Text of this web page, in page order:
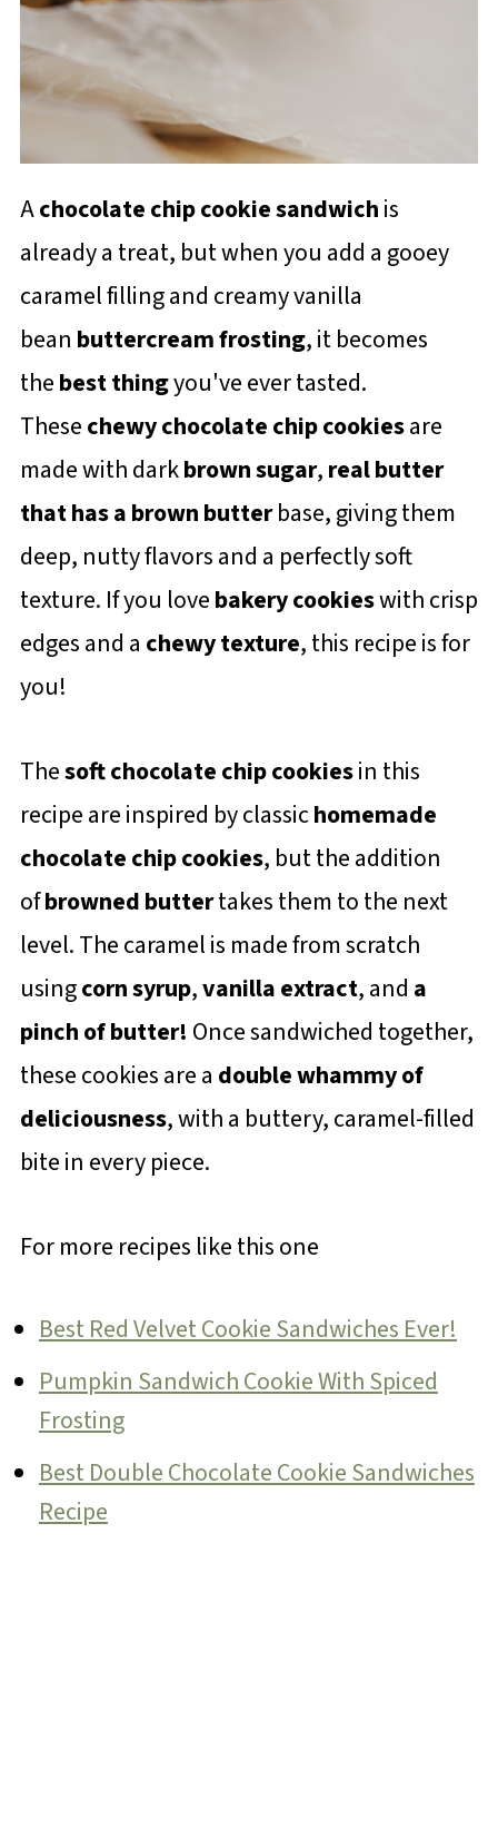
Achocolate chip cookie sandwichis
already a treat, but when you add a gooey
caramel filling and creamy vanilla
bean buttercream frosting, it becomes
thebest thingyou've ever tasted.
Thesechewy chocolate chip cookiesare
made with darkbrown sugar,real butter
that has abrown butterbase, giving them
deep, nutty flavors and a perfectly soft
texture. If you lovebakery cookieswith crisp
edges and a chewy texture, this recipe is for
you!
Thesoft chocolate chip cookiesin this
recipe are inspired by classichomemade
chocolate chip cookies, but the addition
ofbrowned buttertakes them to the next
level. The caramel is made from scratch
usingcorn syrup,vanilla extract, and a
pinch of butter! Once sandwiched together,
these cookies are a double whammy of
deliciousness, with a buttery, caramel-filled
bite in every piece.
For more recipes like this one
Best Red Velvet Cookie Sandwiches Ever!
Pumpkin Sandwich Cookie With Spiced
Frosting
Best Double Chocolate Cookie Sandwiches
Recipe